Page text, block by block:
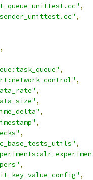
,
,
,
,
,
,
,
,
,
,
,
,
,